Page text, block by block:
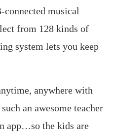
connected musical
from 128 kinds of
system lets you keep
anywhere with
an awesome teacher
app…so the kids are